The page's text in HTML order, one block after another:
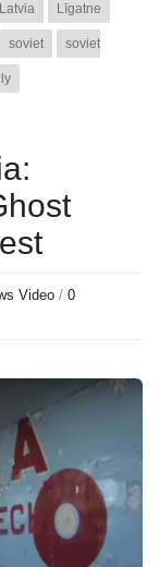
Latvia Līgatne
soviet soviet
Video / 0